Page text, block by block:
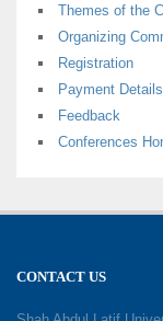
Themes of the
Organizing
Registration
Payment Details
Feedback
Conferences
CONTACT US